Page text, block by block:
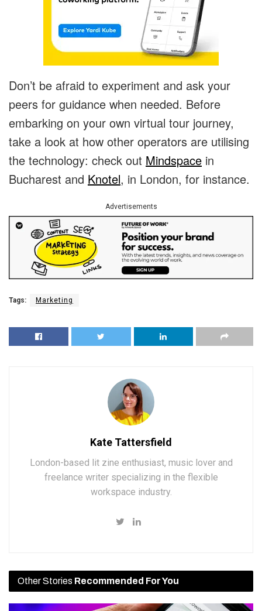
Don’t be afraid to experiment and ask your
peers for guidance when needed. Before
embarking on your own virtual tour journey,
take a look at how other operators are utilising
the technology: check out Mindspace in
Bucharest and Knotel, in London, for instance.
Advertisements
Tags: Marketing
Kate Tattersfield
London-based lit zine enthusiast, music lover and
freelance writer specializing in the flexible
workspace industry.
Other Stories Recommended For You